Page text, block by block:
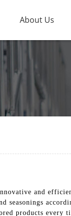
About Us
and
products